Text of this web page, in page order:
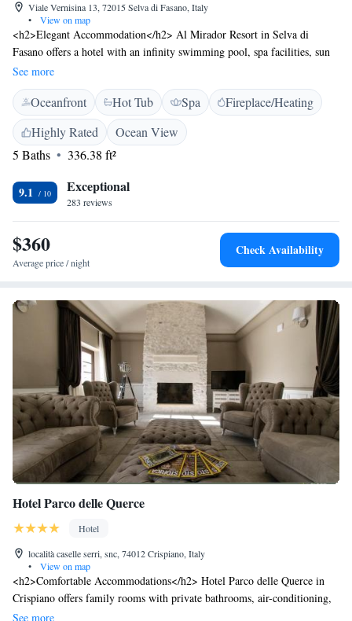
Viale Vernisina 13, 72015 Selva di Fasano, Italy
•
View on map
<h2>Elegant Accommodation</h2> Al Mirador Resort in Selva di
Fasano offers a hotel with an infinity swimming pool, spa facilities, sun
terrace, and lush garden. Guests enjoy free WiFi, a bar, and a variety of
dining options. <h2>Comfortable Amenities</h2> The property features
private check-in and check-out, a lounge, steam room, wellness packages,
hot tub, and concierge service. Additional facilities include a pool bar,
coffee shop, outdoor seating area, picnic area, family rooms, and free on-
site parking. <h2>Prime Location</h2> Located 61 km from Brindisi
and Trullo Sovrano (12 km). Guests appreciate the scenic views,
excellent breakfast, and attentive staff.
See more
Oceanfront Hot Tub Spa
Fireplace/Heating
Highly Rated
Ocean View
5 Baths
336.38 ft²
9.1 Exceptional
283 reviews
$360
Average price / night
Check Availability
Hotel Parco delle Querce
Hotel
località caselle serri, snc, 74012 Crispiano, Italy
•
View on map
<h2>Comfortable Accommodations</h2> Hotel Parco delle Querce in
Crispiano offers family rooms with private bathrooms, air-conditioning,
and free WiFi. Each room includes a work desk, minibar, and TV.
See more